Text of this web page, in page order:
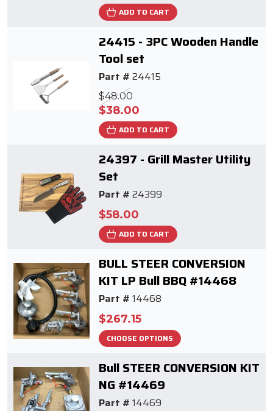
ADD TO CART
24415 - 3PC Wooden Handle
Tool set
Part # 24415
$48.00
$38.00
ADD TO CART
24397 - Grill Master Utility
Set
Part # 24399
$58.00
ADD TO CART
BULL STEER CONVERSION
KIT LP Bull BBQ #14468
Part # 14468
$267.15
CHOOSE OPTIONS
Bull STEER CONVERSION KIT
NG #14469
Part # 14469